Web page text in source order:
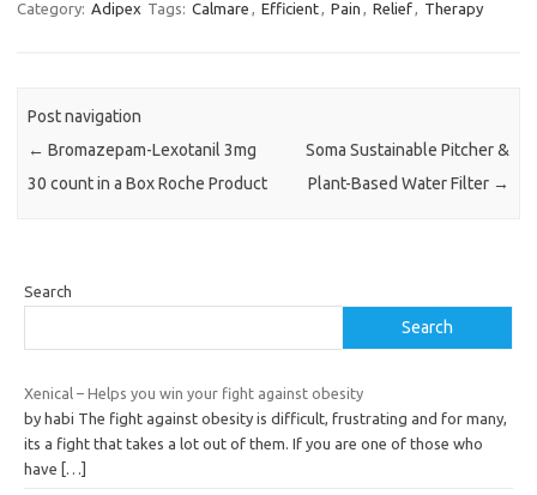
Category: Adipex Tags: Calmare , Efficient, Pain , Relief, Therapy
Post navigation
← Bromazepam-Lexotanil 3mg
30 count in a Box Roche Product
Soma Sustainable Pitcher &
Plant-Based Water Filter →
Search
Search
Xenical – Helps you win your fight against obesity
by habi The fight against obesity is difficult, frustrating and for many,
its a fight that takes a lot out of them. If you are one of those who
have
[…]